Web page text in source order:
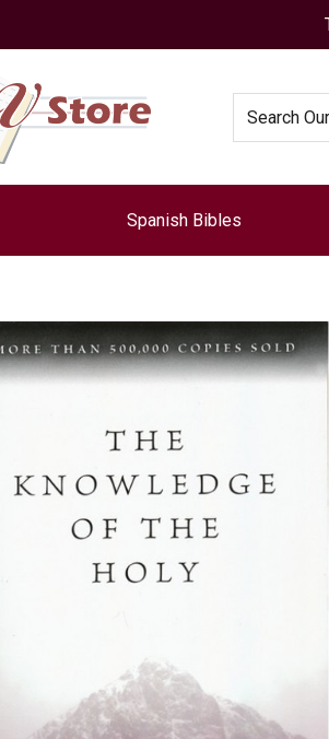
Spanish Bibles